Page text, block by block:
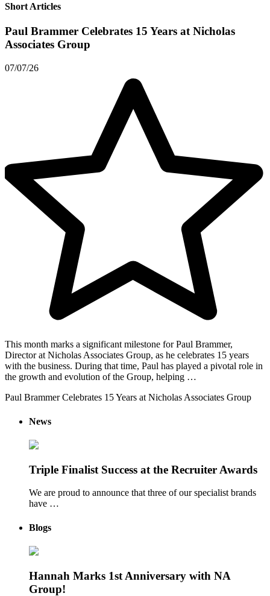
Short Articles
Paul Brammer Celebrates 15 Years at Nicholas
Associates Group
07/07/26
This month marks a significant milestone for Paul Brammer,
Director at Nicholas Associates Group, as he celebrates 15 years
with the business. During that time, Paul has played a pivotal role in
the growth and evolution of the Group, helping …
Paul Brammer Celebrates 15 Years at Nicholas Associates Group
News
Triple Finalist Success at the Recruiter Awards
We are proud to announce that three of our specialist brands
have …
Blogs
Hannah Marks 1st Anniversary with NA
Group!